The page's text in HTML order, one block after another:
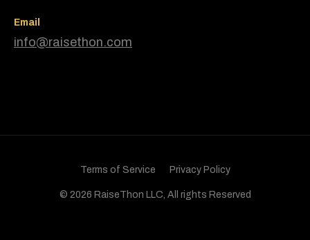
Email
info@raisethon.com
Terms of Service Privacy Policy
© 2026 RaiseThon LLC, All rights Reserved